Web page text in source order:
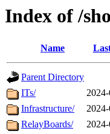
Index of /
Name
Parent Directory
ITs/
Infrastructure/
RelayBoards/